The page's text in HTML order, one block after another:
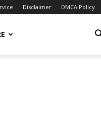
Disclaimer DMCA Policy